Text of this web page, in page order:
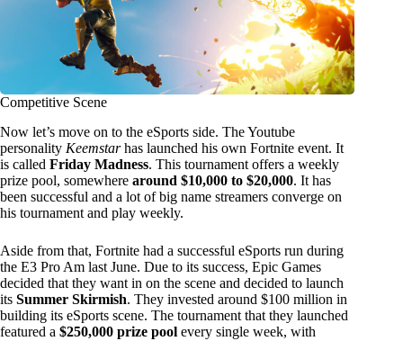
Competitive Scene
Now let’s move on to the eSports side. The Youtube
personality Keemstarhas launched his own Fortnite event. It
is called Friday Madness. This tournament offers a weekly
prize pool, somewhere around $10,000 to $20,000. It has
been successful and a lot of big name streamers converge on
his tournament and play weekly.
Aside from that, Fortnite had a successful eSports run during
the E3 Pro Am last June. Due to its success, Epic Games
decided that they want in on the scene and decided to launch
its Summer Skirmish. They invested around $100 million in
building its eSports scene. The tournament that they launched
featured a $250,000 prize pool every single week, with